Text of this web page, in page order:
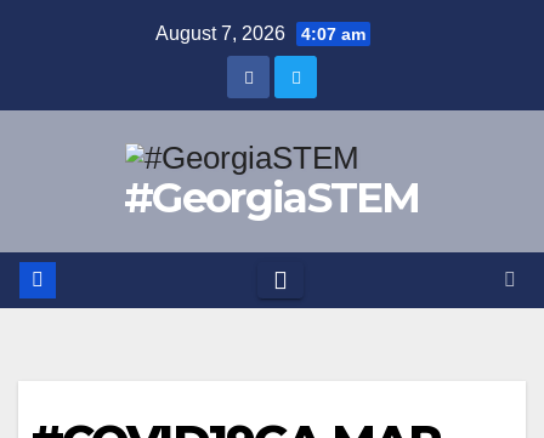
August 7, 2026 4:07 am
#GeorgiaSTEM